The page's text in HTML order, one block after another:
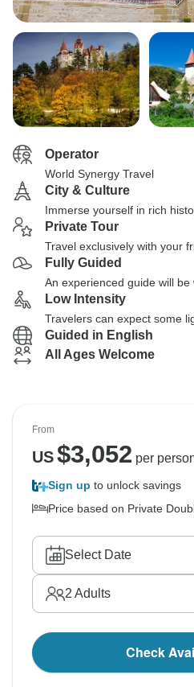
Operator
World Synergy Travel
City & Culture
Immerse yourself in rich
Private Tour
Travel exclusively with your
Fully Guided
An experienced guide will
Low Intensity
Travelers can expect some
Guided in English
All Ages Welcome
From
US$3,052 per
Sign up to unlock savings
Price based on Private
Select Date
2 Adults
Check